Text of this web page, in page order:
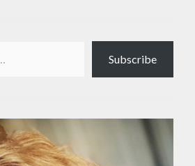
Subscribe